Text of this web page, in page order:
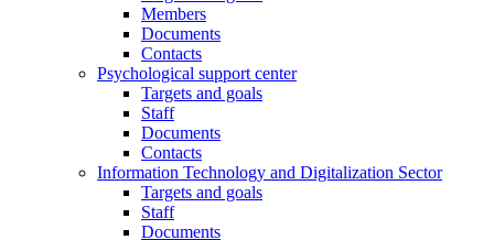
Members
Documents
Contacts
Psychological support center
Targets and goals
Staff
Documents
Contacts
Information Technology and Digitalization Sector
Targets and goals
Staff
Documents